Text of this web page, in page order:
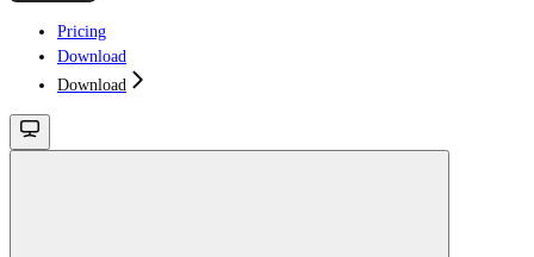
Pricing
Download
Download